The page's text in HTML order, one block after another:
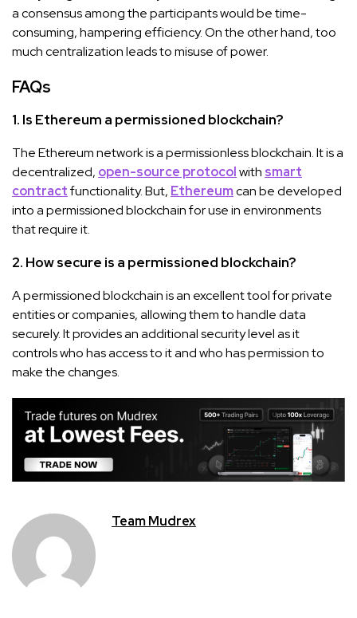
a consensus among the participants would be time-
consuming, hampering efficiency. On the other hand, too
much centralization leads to misuse of power.
FAQs
1. Is Ethereum a permissioned blockchain?
The Ethereum network is a permissionless blockchain. It is a
decentralized, open-source protocolwith smart
contractfunctionality. But, Ethereumcan be developed
into a permissioned blockchain for use in environments
that require it.
2. How secure is a permissioned blockchain?
A permissioned blockchain is an excellent tool for private
entities or companies, allowing them to handle data
securely. It provides an additional security level as it
controls who has access to it and who has permission to
make the changes.
Team Mudrex